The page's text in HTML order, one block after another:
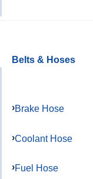
Belts & Hoses
Brake Hose
Coolant Hose
Fuel Hose